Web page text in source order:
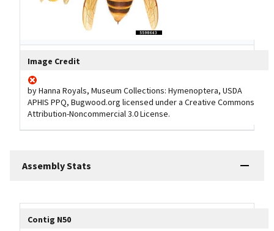
Image Credit
by Hanna Royals, Museum Collections: Hymenoptera, USDA
APHIS PPQ, Bugwood.org licensed under a Creative Commons
Attribution-Noncommercial 3.0 License.
Assembly Stats
Contig N50